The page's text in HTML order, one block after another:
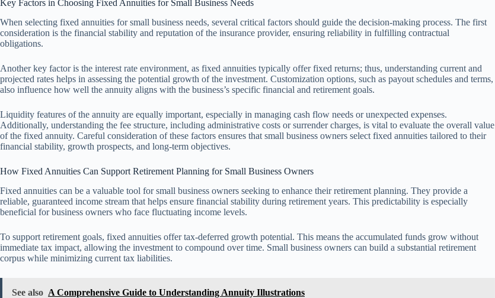
Key Factors in Choosing Fixed Annuities for Small Business Needs
When selecting fixed annuities for small business needs, several critical factors should guide the decision-making process. The first
consideration is the financial stability and reputation of the insurance provider, ensuring reliability in fulfilling contractual
obligations.
Another key factor is the interest rate environment, as fixed annuities typically offer fixed returns; thus, understanding current and
projected rates helps in assessing the potential growth of the investment. Customization options, such as payout schedules and terms,
also influence how well the annuity aligns with the business’s specific financial and retirement goals.
Liquidity features of the annuity are equally important, especially in managing cash flow needs or unexpected expenses.
Additionally, understanding the fee structure, including administrative costs or surrender charges, is vital to evaluate the overall value
of the fixed annuity. Careful consideration of these factors ensures that small business owners select fixed annuities tailored to their
financial stability, growth prospects, and long-term objectives.
How Fixed Annuities Can Support Retirement Planning for Small Business Owners
Fixed annuities can be a valuable tool for small business owners seeking to enhance their retirement planning. They provide a
reliable, guaranteed income stream that helps ensure financial stability during retirement years. This predictability is especially
beneficial for business owners who face fluctuating income levels.
To support retirement goals, fixed annuities offer tax-deferred growth potential. This means the accumulated funds grow without
immediate tax impact, allowing the investment to compound over time. Small business owners can build a substantial retirement
corpus while minimizing current tax liabilities.
See also A Comprehensive Guide to Understanding Annuity Illustrations